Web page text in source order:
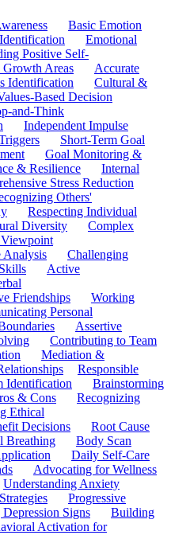
Basic Emotion
Emotional
Positive Self-
Areas
Accurate
Identification
Cultural &
Based Decision
and-Think
Independent Impulse
Short-Term Goal
Goal Monitoring &
& Resilience
Internal
Stress Reduction
Others'
Respecting Individual
Diversity
Complex
Analysis
Challenging
Active
Friendships
Working
Personal
Assertive
Contributing to Team
Mediation &
Responsible
Identification
Brainstorming
& Cons
Recognizing
Ethical
Decisions
Root Cause
Breathing
Body Scan
Daily Self-Care
Advocating for Wellness
Understanding Anxiety
Progressive
Signs
Building
Activation for